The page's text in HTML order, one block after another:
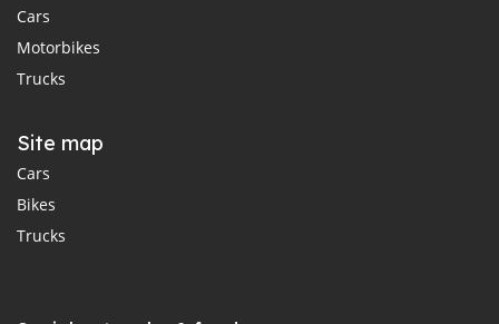
Cars
Motorbikes
Trucks
Site map
Cars
Bikes
Trucks